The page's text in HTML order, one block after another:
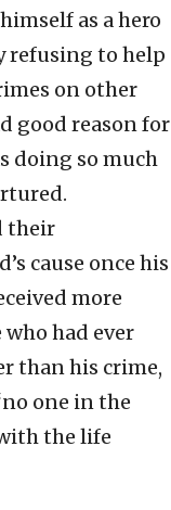
as a hero
refusing to help
on other
good reason for
doing so much
their
cause once his
more
had ever
than his crime,
one in the
the life